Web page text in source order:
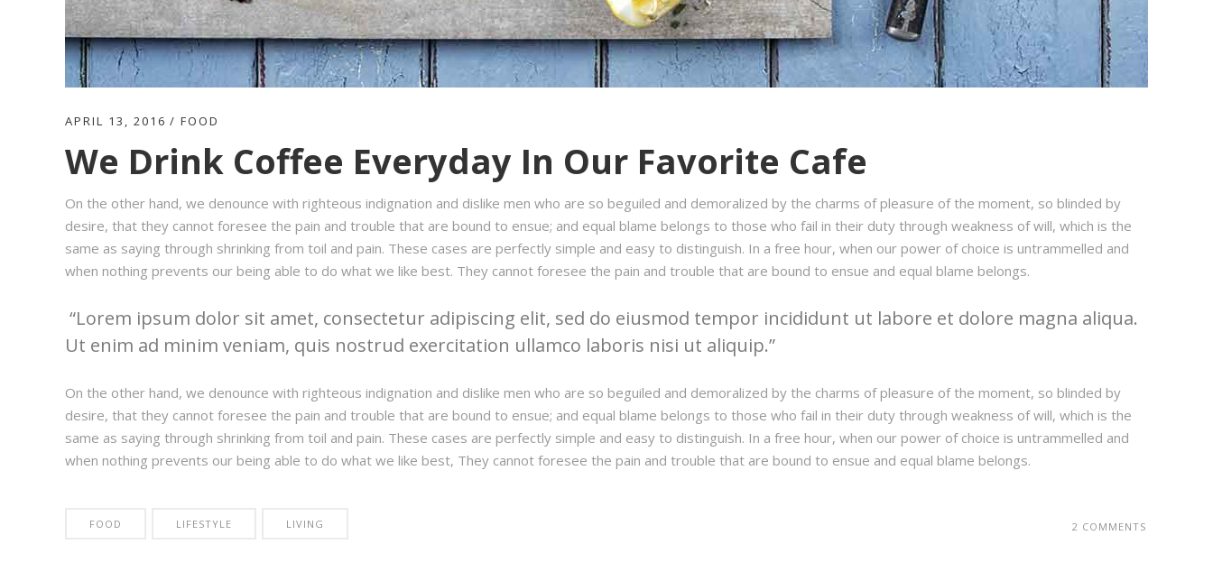
APRIL 13, 2016 FOOD
We Drink Coffee Everyday In Our Favorite Cafe
On the other hand, we denounce with righteous indignation and dislike men who are so beguiled and demoralized by the charms of pleasure of the moment, so blinded by
desire, that they cannot foresee the pain and trouble that are bound to ensue; and equal blame belongs to those who fail in their duty through weakness of will, which is the
same as saying through shrinking from toil and pain. These cases are perfectly simple and easy to distinguish. In a free hour, when our power of choice is untrammelled and
when nothing prevents our being able to do what we like best. They cannot foresee the pain and trouble that are bound to ensue and equal blame belongs.
Lorem ipsum dolor sit amet, consectetur adipiscing elit, sed do eiusmod tempor incididunt ut labore et dolore magna aliqua.
Ut enim ad minim veniam, quis nostrud exercitation ullamco laboris nisi ut aliquip.
On the other hand, we denounce with righteous indignation and dislike men who are so beguiled and demoralized by the charms of pleasure of the moment, so blinded by
desire, that they cannot foresee the pain and trouble that are bound to ensue; and equal blame belongs to those who fail in their duty through weakness of will, which is the
same as saying through shrinking from toil and pain. These cases are perfectly simple and easy to distinguish. In a free hour, when our power of choice is untrammelled and
when nothing prevents our being able to do what we like best, They cannot foresee the pain and trouble that are bound to ensue and equal blame belongs.
FOOD LIFESTYLE LIVING 2 COMMENTS